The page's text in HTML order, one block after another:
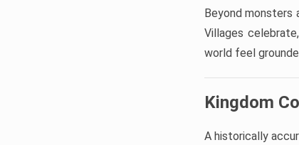
Beyond monsters
Villages
world feel
Kingdom
A historically